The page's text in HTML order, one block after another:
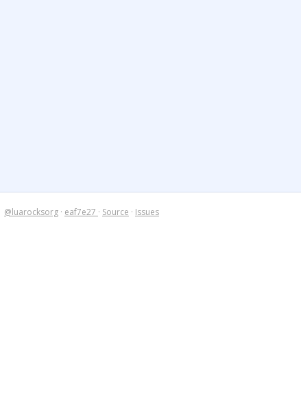
@luarocksorg · eaf7e27 · Source · Issues